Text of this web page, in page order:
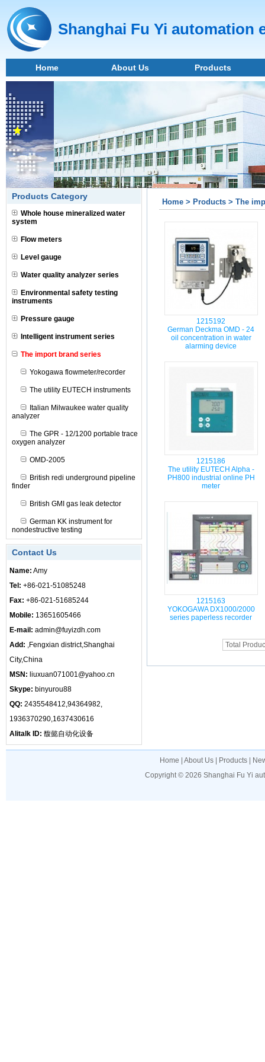
Shanghai Fu Yi automation
Home About Us Products
Products Category
Whole house mineralized water
system
Flow meters
Level gauge
Water quality analyzer series
Environmental safety testing
instruments
Pressure gauge
Intelligent instrument series
The import brand series
Yokogawa flowmeter/recorder
The utility EUTECH instruments
Italian Milwaukee water quality
analyzer
The GPR - 12/1200 portable trace
oxygen analyzer
OMD-2005
British redi underground pipeline
finder
British GMI gas leak detector
German KK instrument for
nondestructive testing
Contact Us
Name: Amy
Tel: +86-021-51085248
Fax: +86-021-51685244
Mobile: 13651605466
E-mail: admin@fuyizdh.com
Add: ,Fengxian district,Shanghai
City,China
MSN: liuxuan071001@yahoo.cn
Skype: binyurou88
QQ: 2435548412,94364982,
1936370290,1637430616
Alitalk ID: 馥懿自动化设备
Home > Products > The
1215192
German Deckma OMD - 24
oil concentration in water
alarming device
1215186
The utility EUTECH Alpha -
PH800 industrial online PH
meter
1215163
YOKOGAWA DX1000/2000
series paperless recorder
Total
Home About Us Products
Copyright © 2026Shanghai Fu Yi